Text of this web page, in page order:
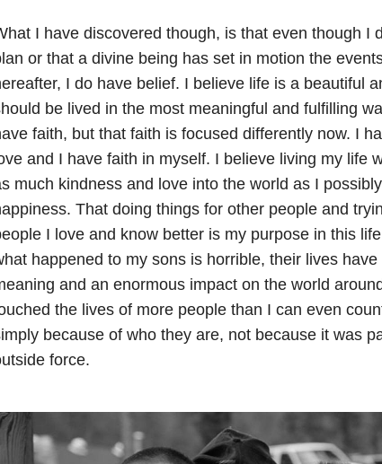
I have discovered though, is that even though I
or that a divine being has set in motion the
I do have belief. I believe life is a beautiful
be lived in the most meaningful and fulfilling
faith, but that faith is focused differently now. I
and I have faith in myself. I believe living my life
much kindness and love into the world as I
That doing things for other people and
I love and know better is my purpose in this
happened to my sons is horrible, their lives
and an enormous impact on the world
the lives of more people than I can even
because of who they are, not because it was
force.